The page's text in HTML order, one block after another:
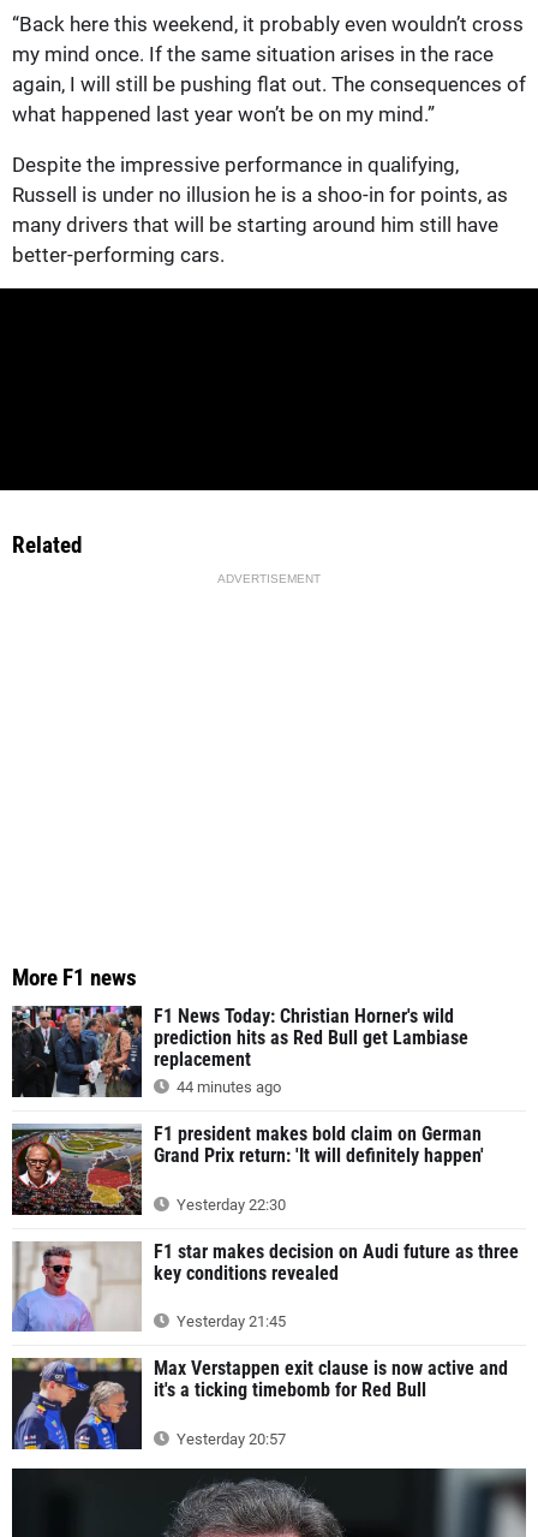
“Back here this weekend, it probably even wouldn’t cross
my mind once. If the same situation arises in the race
again, I will still be pushing flat out. The consequences of
what happened last year won’t be on my mind.”
Despite the impressive performance in qualifying,
Russell is under no illusion he is a shoo-in for points, as
many drivers that will be starting around him still have
better-performing cars.
Related
ADVERTISEMENT
More F1 news
F1 News Today: Christian Horner's wild
prediction hits as Red Bull get Lambiase
replacement
44 minutes ago
F1 president makes bold claim on German
Grand Prix return: 'It will definitely happen'
Yesterday 22:30
F1 star makes decision on Audi future as three
key conditions revealed
Yesterday 21:45
Max Verstappen exit clause is now active and
it's a ticking timebomb for Red Bull
Yesterday 20:57